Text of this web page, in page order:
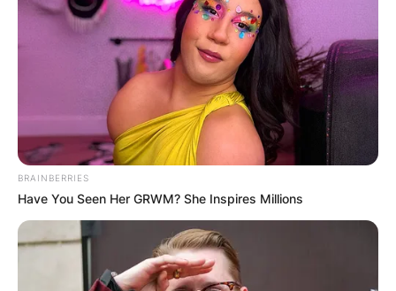
From his breakout role as Ray Aibelli in “Spanking
the Monkey” (1994) to his captivating portrayal
of Daniel Faraday in the acclaimed series “Lost”
(2008–2010), Jeremy has showcased his
versatility and depth as an actor.
Accolades
In 2012, Jeremy Davies received the prestigious
Emmy Award for Outstanding Guest Actor in a
Drama Series for his riveting portrayal of Dickie
BRAINBERRIES
Have You Seen Her GRWM? She Inspires Millions